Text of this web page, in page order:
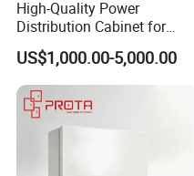
Detailed Photos
experienced and can not
High-Quality Power
Distribution Cabinet for
Industrial, Commercial, and
Residential Use
US$1,000.00-5,000.00